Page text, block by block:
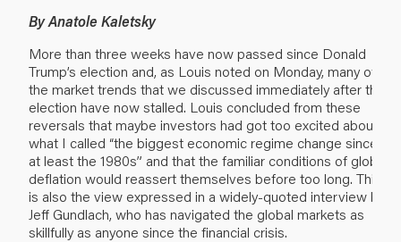
By Anatole Kaletsky
More than three weeks have now passed since Donald
Trump’s election and, as Louis noted on Monday, many of
the market trends that we discussed immediately after the
election have now stalled. Louis concluded from these
reversals that maybe investors had got too excited about
what I called “the biggest economic regime change since
at least the 1980s” and that the familiar conditions of global
deflation would reassert themselves before too long. This
is also the view expressed in a widely-quoted interview by
Jeff Gundlach, who has navigated the global markets as
skillfully as anyone since the financial crisis.